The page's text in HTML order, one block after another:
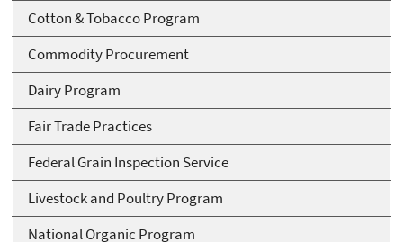
Cotton & Tobacco Program
Commodity Procurement
Dairy Program
Fair Trade Practices
Federal Grain Inspection Service
Livestock and Poultry Program
National Organic Program